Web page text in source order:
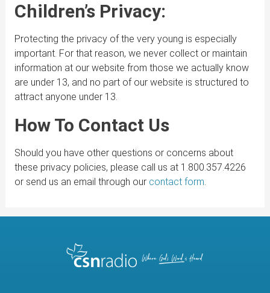
Children’s Privacy:
Protecting the privacy of the very young is especially
important. For that reason, we never collect or maintain
information at our website from those we actually know
are under 13, and no part of our website is structured to
attract anyone under 13.
How To Contact Us
Should you have other questions or concerns about
these privacy policies, please call us at 1.800.357.4226
or send us an email through our contact form.